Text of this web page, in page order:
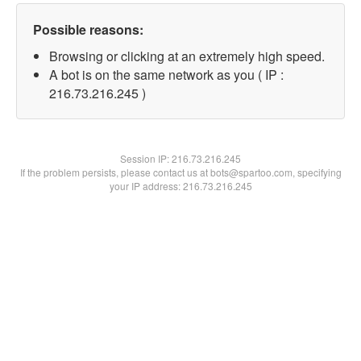
Possible reasons:
Browsing or clicking at an extremely high speed.
A bot is on the same network as you ( IP :
216.73.216.245 )
Session IP:216.73.216.245
If the problem persists, please contact us at bots@spartoo.com, specifying
your IP address: 216.73.216.245